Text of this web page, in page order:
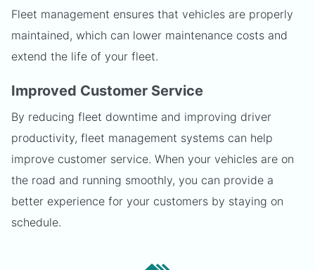
Fleet management ensures that vehicles are properly
maintained, which can lower maintenance costs and
extend the life of your fleet.
Improved Customer Service
By reducing fleet downtime and improving driver
productivity, fleet management systems can help
improve customer service. When your vehicles are on
the road and running smoothly, you can provide a
better experience for your customers by staying on
schedule.